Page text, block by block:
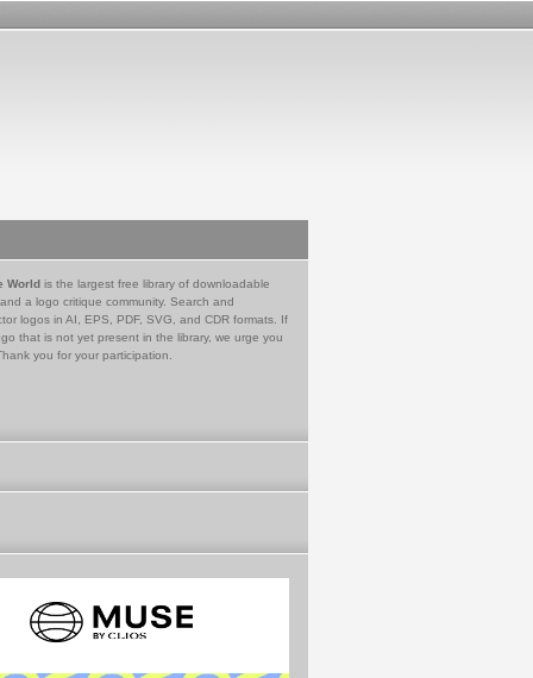
World is the largest free library of downloadable
a logo critique community. Search and
logos in AI, EPS, PDF, SVG, and CDR formats. If
that is not yet present in the library, we urge you
you for your participation.